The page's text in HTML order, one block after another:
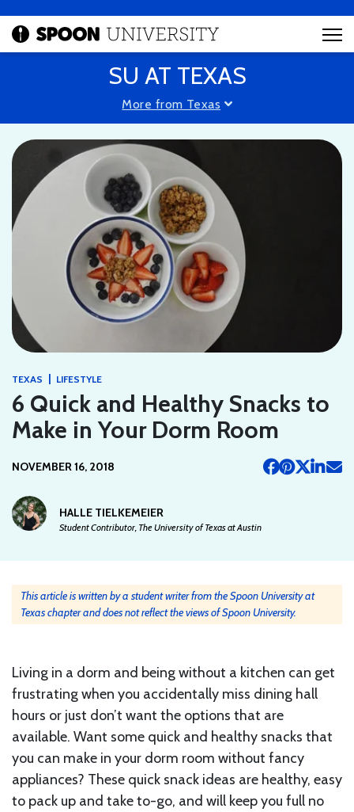
SU AT TEXAS
More from Texas
TEXAS | LIFESTYLE
6 Quick and Healthy Snacks to
Make in Your Dorm Room
NOVEMBER 16, 2018
HALLE TIELKEMEIER
Student Contributor, The University of Texas at Austin
This article is written by a student writer from the Spoon University at
Texas chapter and does not reflect the views of Spoon University.
Living in a dorm and being without a kitchen can get
frustrating when you accidentally miss dining hall
hours or just don’t want the options that are
available. Want some quick and healthy snacks that
you can make in your dorm room without fancy
appliances? These quick snack ideas are healthy, easy
to pack up and take to-go, and will keep you full no